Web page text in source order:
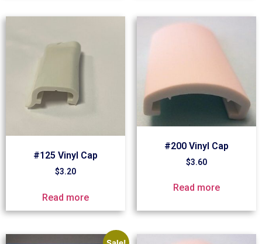
#125 Vinyl Cap
$3.20
Read more
#200 Vinyl Cap
$3.60
Read more